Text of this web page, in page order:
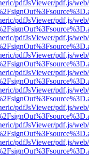
pdfJsViewer/pdf.js/
pdfJsViewer/pdf.js/
pdfJsViewer/pdf.js/
pdfJsViewer/pdf.js/
pdfJsViewer/pdf.js/
pdfJsViewer/pdf.js/
pdfJsViewer/pdf.js/
pdfJsViewer/pdf.js/
pdfJsViewer/pdf.js/